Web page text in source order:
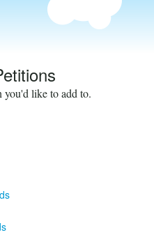
like to add to.